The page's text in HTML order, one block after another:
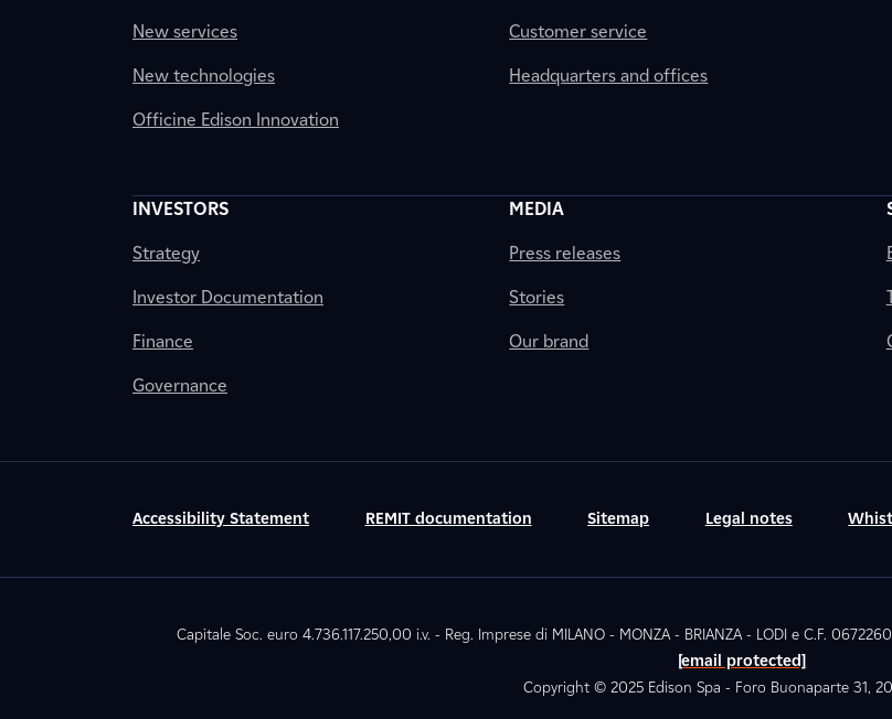
New services
New technologies
Officine Edison Innovation
Customer service
Headquarters and offices
INVESTORS
Strategy
Investor Documentation
Finance
Governance
MEDIA
Press releases
Stories
Our brand
Accessibility Statement REMIT documentation Sitemap Legal notes
Capitale Soc. euro 4.736.117.250,00 i.v. - Reg. Imprese di MILANO - MONZA - BRIANZA - LODI e C.F.
[email protected]
Copyright © 2025 Edison Spa - Foro Buonaparte 31,